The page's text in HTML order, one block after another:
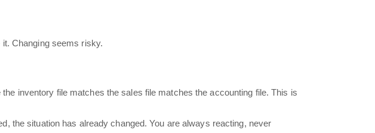
Changing seems risky.
inventory file matches the sales file matches the accounting file. This is
the situation has already changed. You are always reacting, never